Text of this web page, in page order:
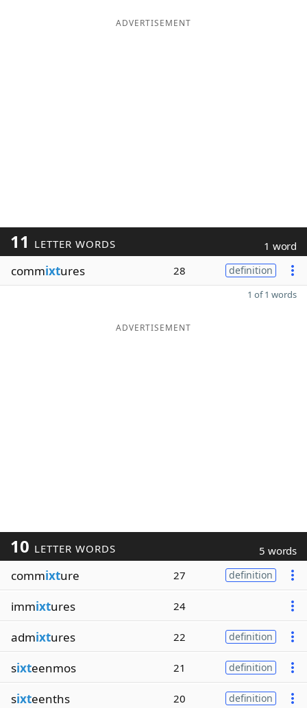
ADVERTISEMENT
11 LETTER WORDS 1 word
commixtures 28 definition
1 of 1 words
ADVERTISEMENT
10 LETTER WORDS 5 words
commixture 27 definition
immixtures 24
admixtures 22 definition
sixteenmos 21 definition
sixteenths 20 definition